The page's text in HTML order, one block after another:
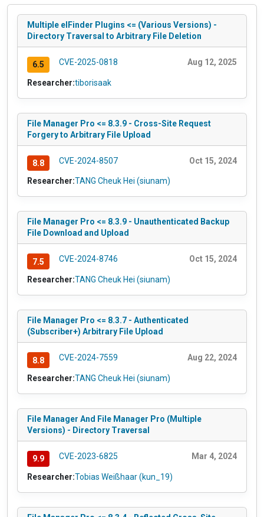
Multiple elFinder Plugins <= (Various Versions) -
Directory Traversal to Arbitrary File Deletion
6.5 CVE-2025-0818 Aug 12, 2025
Researcher:tiborisaak
File Manager Pro <= 8.3.9 - Cross-Site Request
Forgery to Arbitrary File Upload
8.8 CVE-2024-8507 Oct 15, 2024
Researcher:TANG Cheuk Hei (siunam)
File Manager Pro <= 8.3.9 - Unauthenticated Backup
File Download and Upload
7.5 CVE-2024-8746 Oct 15, 2024
Researcher:TANG Cheuk Hei (siunam)
File Manager Pro <= 8.3.7 - Authenticated
(Subscriber+) Arbitrary File Upload
8.8 CVE-2024-7559 Aug 22, 2024
Researcher:TANG Cheuk Hei (siunam)
File Manager And File Manager Pro (Multiple
Versions) - Directory Traversal
9.9 CVE-2023-6825 Mar 4, 2024
Researcher:Tobias Weißhaar (kun_19)